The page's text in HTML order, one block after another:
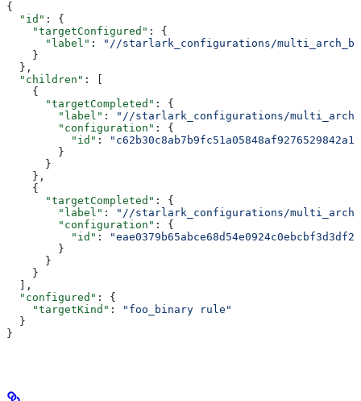
{
  "id"
: {
    "targetConfigured"
: {
      "label"
:
"//starlark_configurations/
    }
  },
  "children"
: [
    {
      "targetCompleted"
: {
        "label"
:
"//starlark_configurations/
        "configuration"
: {
          "id"
:
        }
      }
    },
    {
      "targetCompleted"
: {
        "label"
:
"//starlark_configurations/
        "configuration"
: {
          "id"
:
        }
      }
    }
  ],
  "configured"
: {
    "targetKind"
:
"foo_binary rule"
  }
}